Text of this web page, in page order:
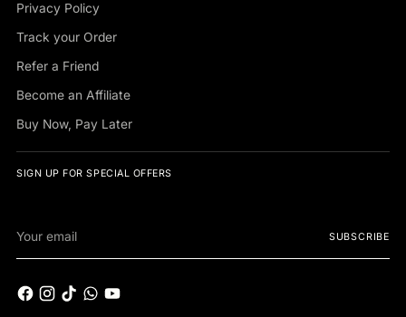
Privacy Policy
Track your Order
Refer a Friend
Become an Affiliate
Buy Now, Pay Later
SIGN UP FOR SPECIAL OFFERS
email
SUBSCRIBE